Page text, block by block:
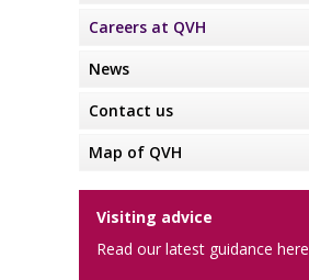
Careers at QVH
News
Contact us
Map of QVH
Visiting advice
Read our latest guidance here